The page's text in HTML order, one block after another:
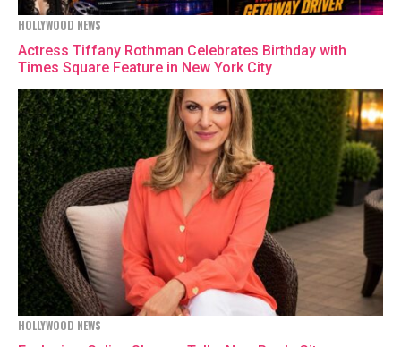
HOLLYWOOD NEWS
Actress Tiffany Rothman Celebrates Birthday with
Times Square Feature in New York City
HOLLYWOOD NEWS